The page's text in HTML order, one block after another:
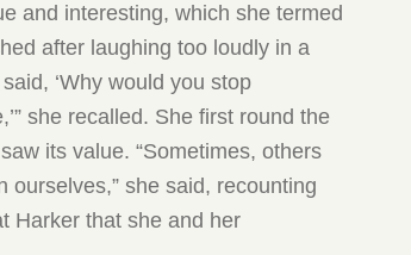
and interesting, which she termed
after laughing too loudly in a
‘Why would you stop
she recalled. She first round the
its value. “Sometimes, others
she said, recounting
Harker that she and her